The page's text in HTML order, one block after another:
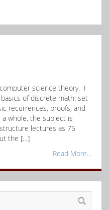
science theory. I
of discrete math: set
recurrences, proofs, and
whole, the subject is
lectures as 75
the […]
Read More...